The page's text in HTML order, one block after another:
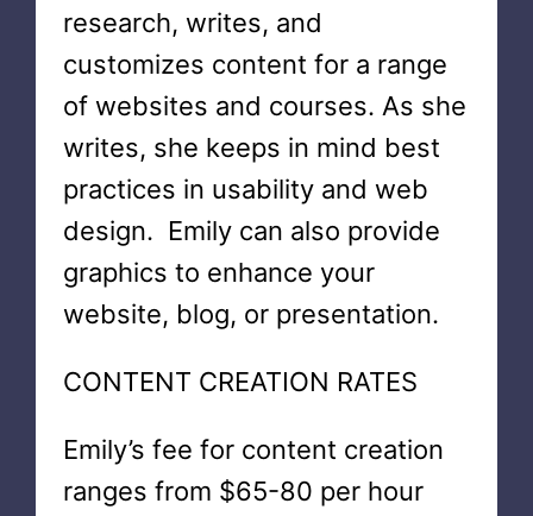
research, writes, and
customizes content for a range
of websites and courses. As she
writes, she keeps in mind best
practices in usability and web
design. Emily can also provide
graphics to enhance your
website, blog, or presentation.
CONTENT CREATION RATES
Emily’s fee for content creation
ranges from $65-80 per hour